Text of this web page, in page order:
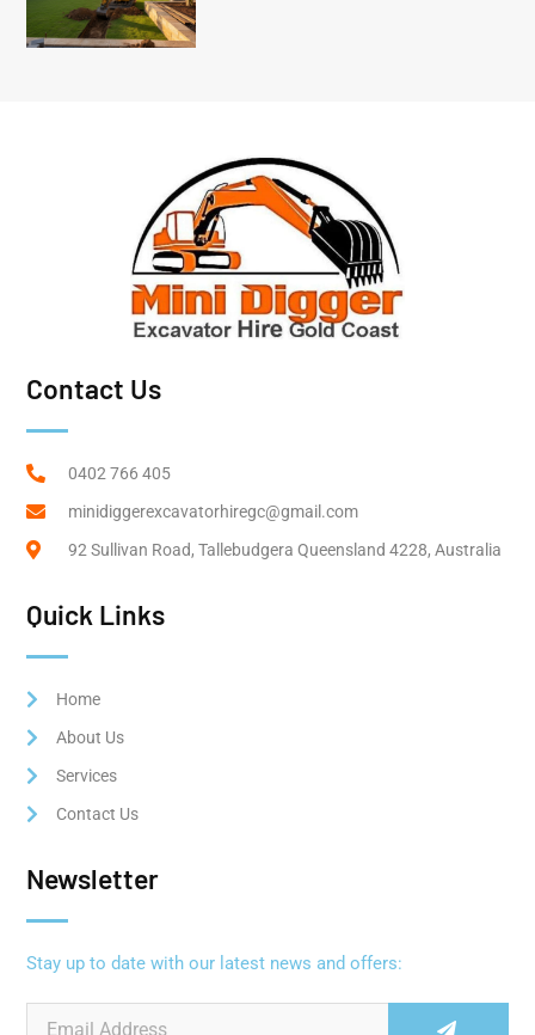
Contact Us
0402 766 405
minidiggerexcavatorhiregc@gmail.com
92 Sullivan Road, Tallebudgera Queensland 4228, Australia
Quick Links
Home
About Us
Services
Contact Us
Newsletter
Stay up to date with our latest news and offers: